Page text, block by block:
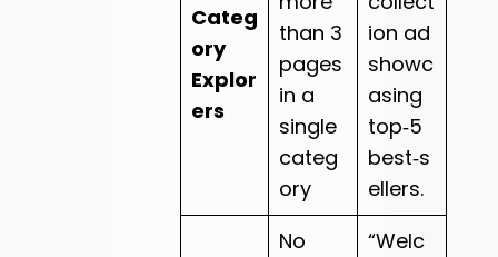
Categ
ory
Explor
ers
than 3
pages
in a
single
categ
ory
ion ad
showc
asing
top‑5
best‑s
ellers.
No
“Welc